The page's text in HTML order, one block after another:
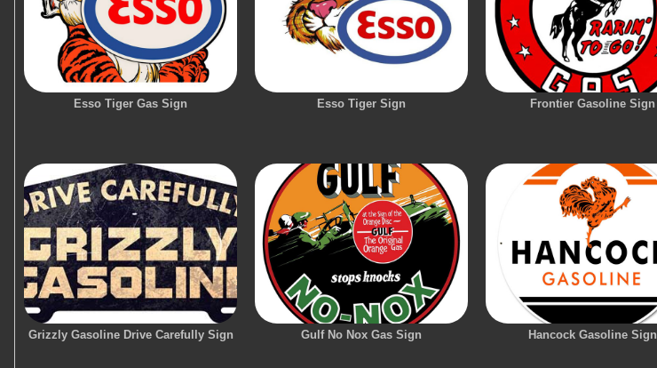
Esso Tiger Gas Sign Esso Tiger Sign Frontier Gasoline Sign
Grizzly Gasoline Drive Carefully Sign Gulf No Nox Gas Sign Hancock Gasoline Sign